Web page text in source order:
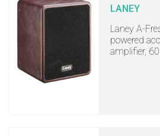
LANEY
Laney A-
powered
amplifier,